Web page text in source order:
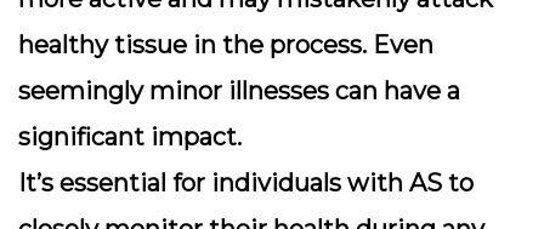
healthy tissue in the process. Even
seemingly minor illnesses can have a
significant impact.
It’s essential for individuals with AS to